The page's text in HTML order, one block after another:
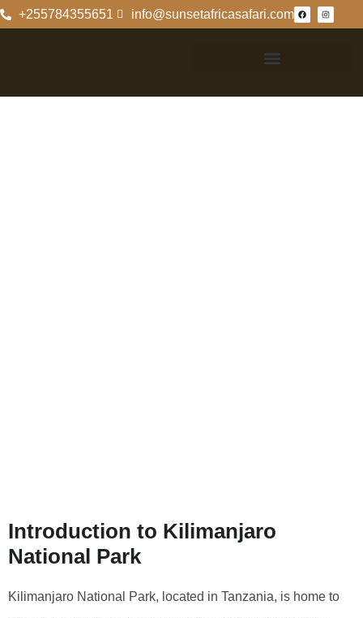
+255784355651 info@sunsetafricasafari.com
Introduction to Kilimanjaro
National Park
Kilimanjaro National Park, located in Tanzania, is home to